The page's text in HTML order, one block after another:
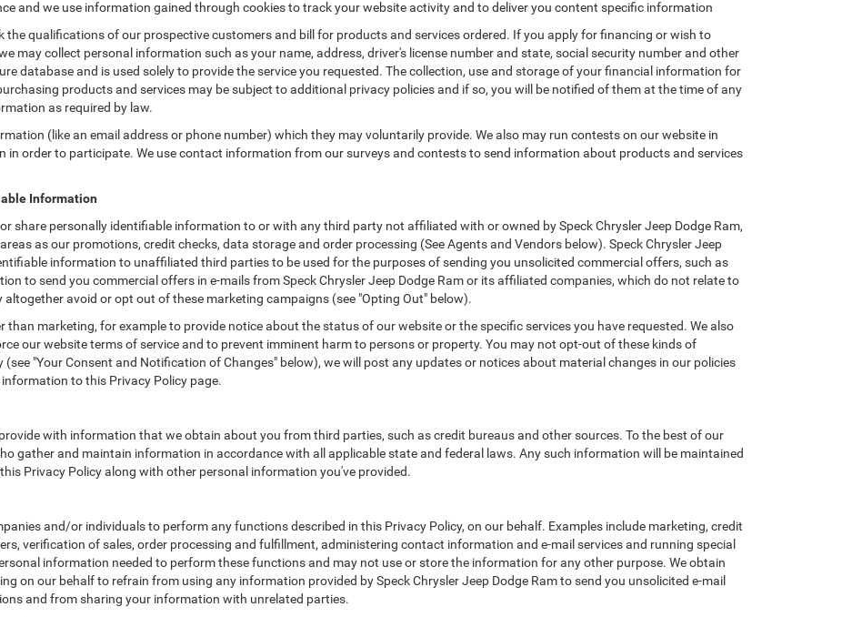
and we use information gained through cookies to track your website activity and to deliver you content specific information
qualifications of our prospective customers and bill for products and services ordered. If you apply for financing or wish to
may collect personal information such as your name, address, driver's license number and state, social security number and other
database and is used solely to provide the service you requested. The collection, use and storage of your financial information for
products and services may be subject to additional privacy policies and if so, you will be notified of them at the time of any
as required by law.
(like an email address or phone number) which they may voluntarily provide. We also may run contests on our website in
order to participate. We use contact information from our surveys and contests to send information about products and services
Information
share personally identifiable information to or with any third party not affiliated with or owned by Speck Chrysler Jeep Dodge Ram,
as our promotions, credit checks, data storage and order processing (See Agents and Vendors below). Speck Chrysler Jeep
information to unaffiliated third parties to be used for the purposes of sending you unsolicited commercial offers, such as
to send you commercial offers in e-mails from Speck Chrysler Jeep Dodge Ram or its affiliated companies, which do not relate to
avoid or opt out of these marketing campaigns (see "Opting Out" below).
marketing, for example to provide notice about the status of our website or the specific services you have requested. We also
our website terms of service and to prevent imminent harm to persons or property. You may not opt-out of these kinds of
"Your Consent and Notification of Changes" below), we will post any updates or notices about material changes in our policies
to this Privacy Policy page.
with information that we obtain about you from third parties, such as credit bureaus and other sources. To the best of our
gather and maintain information in accordance with all applicable state and federal laws. Any such information will be maintained
Privacy Policy along with other personal information you've provided.
and/or individuals to perform any functions described in this Privacy Policy, on our behalf. Examples include marketing, credit
verification of sales, order processing and fulfillment, administering contact information and e-mail services and running special
information needed to perform these functions and may not use or store the information for any other purpose. We obtain
on our behalf to refrain from using any information provided by Speck Chrysler Jeep Dodge Ram to send you unsolicited e-mail
and from sharing your information with unrelated parties.